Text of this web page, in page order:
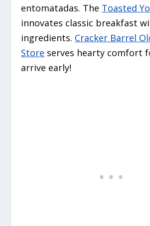
entomatadas. The Toasted
innovates classic breakfast
ingredients. Cracker Barrel
Store serves hearty comfort
arrive early!